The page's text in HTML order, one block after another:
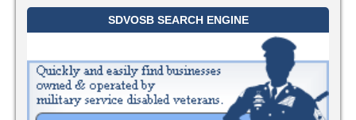
SDVOSB SEARCH ENGINE